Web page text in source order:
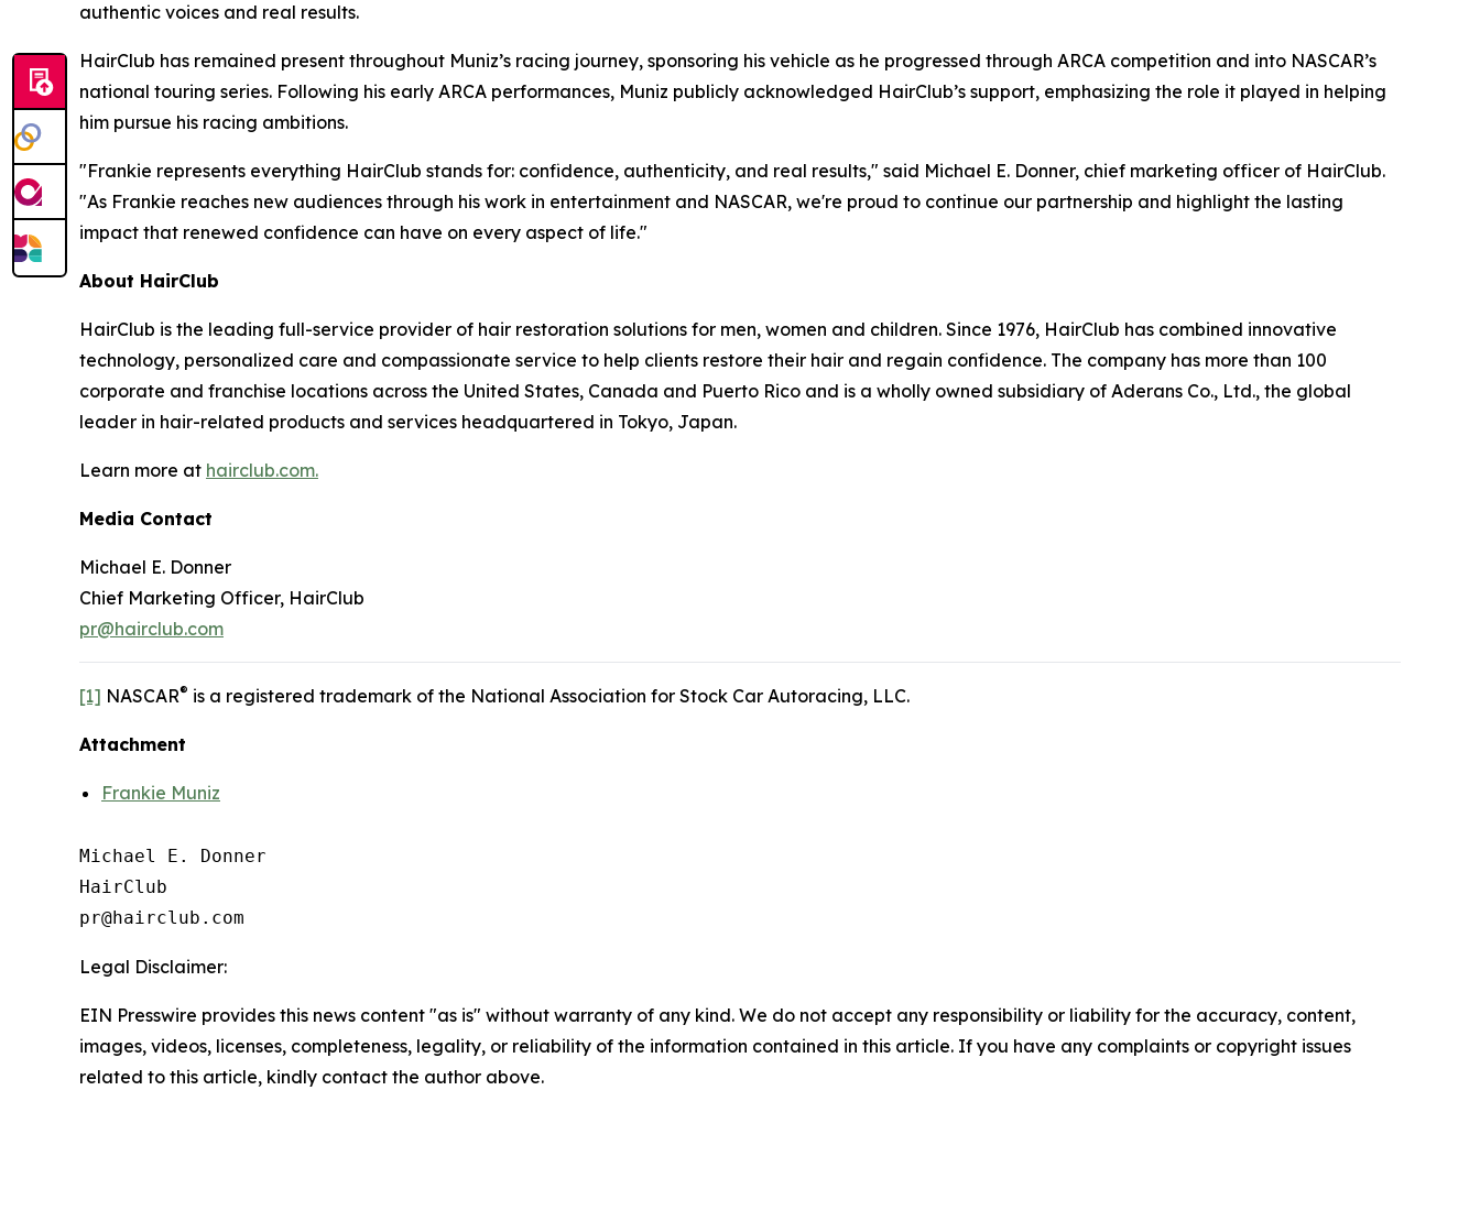
authentic voices and real results.
HairClub has remained present throughout Muniz’s racing journey, sponsoring his vehicle as he progressed through ARCA competition and into NASCAR’s
national touring series. Following his early ARCA performances, Muniz publicly acknowledged HairClub’s support, emphasizing the role it played in helping
him pursue his racing ambitions.
"Frankie represents everything HairClub stands for: confidence, authenticity, and real results," said Michael E. Donner, chief marketing officer of HairClub.
"As Frankie reaches new audiences through his work in entertainment and NASCAR, we're proud to continue our partnership and highlight the lasting
impact that renewed confidence can have on every aspect of life."
About HairClub
HairClub is the leading full-service provider of hair restoration solutions for men, women and children. Since 1976, HairClub has combined innovative
technology, personalized care and compassionate service to help clients restore their hair and regain confidence. The company has more than 100
corporate and franchise locations across the United States, Canada and Puerto Rico and is a wholly owned subsidiary of Aderans Co., Ltd., the global
leader in hair-related products and services headquartered in Tokyo, Japan.
Learn more at hairclub.com.
Media Contact
Michael E. Donner
Chief Marketing Officer, HairClub
pr@hairclub.com
[1] NASCAR® is a registered trademark of the National Association for Stock Car Autoracing, LLC.
Attachment
Frankie Muniz
Michael E. Donner
HairClub
Legal Disclaimer:
EIN Presswire provides this news content "as is" without warranty of any kind. We do not accept any responsibility or liability for the accuracy, content,
images, videos, licenses, completeness, legality, or reliability of the information contained in this article. If you have any complaints or copyright issues
related to this article, kindly contact the author above.